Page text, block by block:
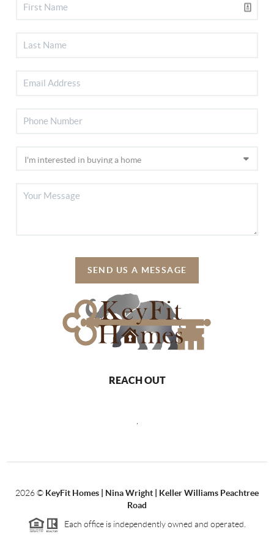
SEND US A MESSAGE
REACH OUT
2026© KeyFit Homes | Nina Wright | Keller Williams Peachtree
Road
Each office is independently owned and operated.